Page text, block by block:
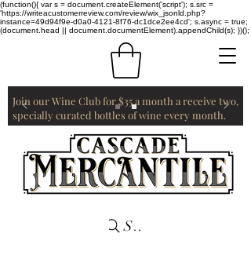
(function(){ var s = document.createElement('script'); s.src =
'https://writeacustomerreview.com/review/wix_jsonld.php?
instance=49d94f9e-d0a0-4121-8f76-dc1dce2ee4cd'; s.async = true;
(document.head || document.documentElement).appendChild(s); })();
Join our Wine Club for $35 a month a receive two,
specially curated bottles of wine every month.
Search